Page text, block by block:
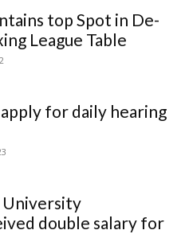
top Spot in De-
League Table
for daily hearing
University
double salary for